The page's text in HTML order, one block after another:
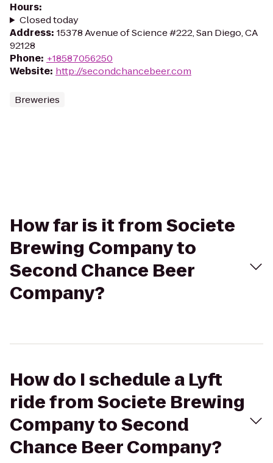
Hours:
Closed today
Address: 15378 Avenue of Science #222, San Diego, CA
92128
Phone: +18587056250
Website: http://secondchancebeer.com
Breweries
How far is it from Societe
Brewing Company to
Second Chance Beer
Company?
How do I schedule a Lyft
ride from Societe Brewing
Company to Second
Chance Beer Company?